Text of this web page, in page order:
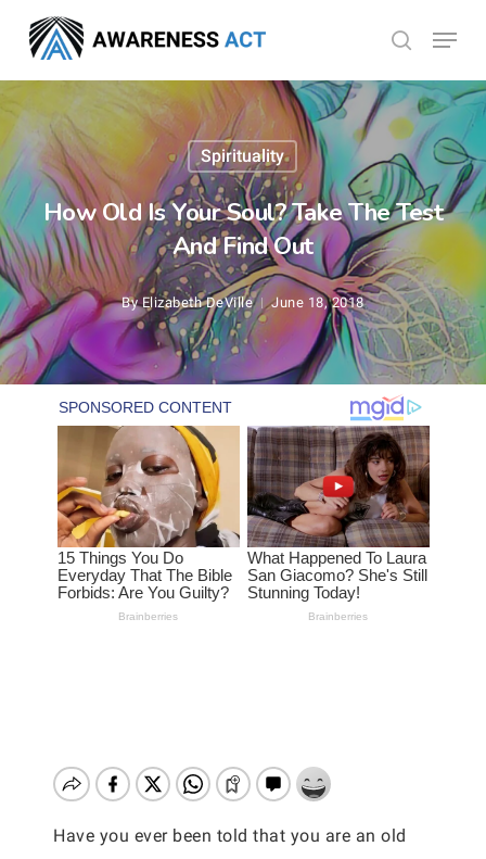
main
content
search
Menu
Spirituality
How Old Is Your Soul? Take The Test
And Find Out
By Elizabeth DeVille June 18, 2018
Have you ever been told that you are an old
Menu